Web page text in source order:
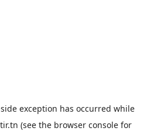
exception has occurred while
(see the browser console for